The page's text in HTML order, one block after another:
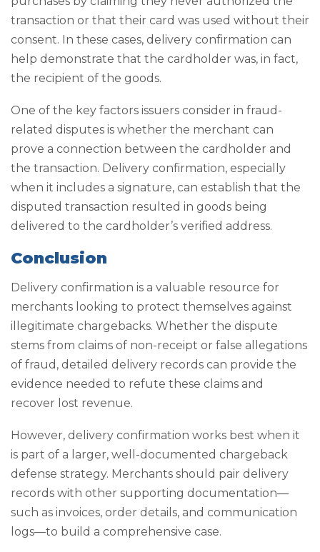
transaction or that their card was used without their
consent. In these cases, delivery confirmation can
help demonstrate that the cardholder was, in fact,
the recipient of the goods.
One of the key factors issuers consider in fraud-
related disputes is whether the merchant can
prove a connection between the cardholder and
the transaction. Delivery confirmation, especially
when it includes a signature, can establish that the
disputed transaction resulted in goods being
delivered to the cardholder’s verified address.
Conclusion
Delivery confirmation is a valuable resource for
merchants looking to protect themselves against
illegitimate chargebacks. Whether the dispute
stems from claims of non-receipt or false allegations
of fraud, detailed delivery records can provide the
evidence needed to refute these claims and
recover lost revenue.
However, delivery confirmation works best when it
is part of a larger, well-documented chargeback
defense strategy. Merchants should pair delivery
records with other supporting documentation—
such as invoices, order details, and communication
logs—to build a comprehensive case.